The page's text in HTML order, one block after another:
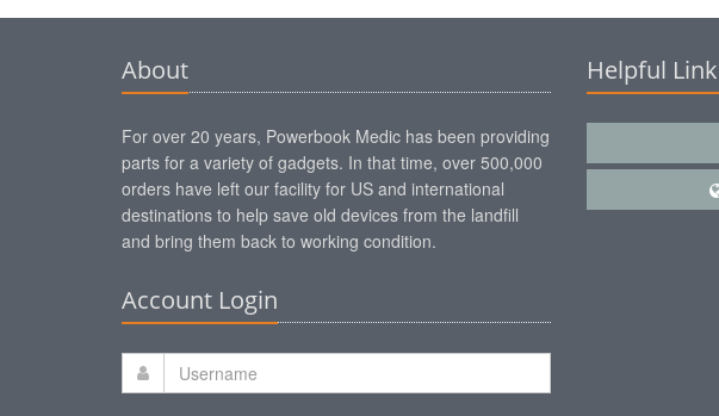
About
For over 20 years, Powerbook Medic has been providing
parts for a variety of gadgets. In that time, over 500,000
orders have left our facility for US and international
destinations to help save old devices from the landfill
and bring them back to working condition.
Account Login
Helpful